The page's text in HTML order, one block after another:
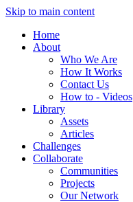
Skip to main content
Home
About
Who We Are
How It Works
Contact Us
How to - Videos
Library
Assets
Articles
Challenges
Collaborate
Communities
Projects
Our Network